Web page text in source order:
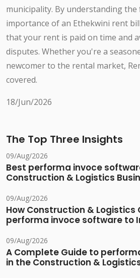
municipality. By understanding
importance of an Ethekwini rent
that your rent is paid on time and
disputes. Whether you're a
newcomer to the rental market,
covered.
18/Jun/2026
The Top Three Insights
09/Aug/2026
Best performa invoce
Construction & Logistics
09/Aug/2026
How Construction & Logistics
performa invoce software to
09/Aug/2026
A Complete Guide to
in the Construction &